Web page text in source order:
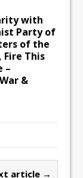
with
Party of
of the
Fire This
–
&
article →